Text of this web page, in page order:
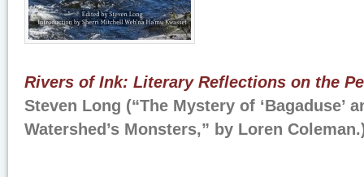
Rivers of Ink: Literary Reflections on the
Steven Long (“The Mystery of ‘Bagaduse’
Watershed’s Monsters,” by Loren